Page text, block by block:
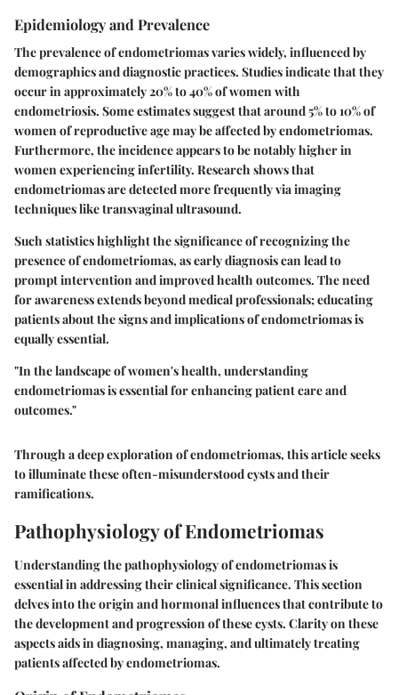
Epidemiology and Prevalence
The prevalence of endometriomas varies widely, influenced by
demographics and diagnostic practices. Studies indicate that they
occur in approximately 20% to 40% of women with
endometriosis. Some estimates suggest that around 5% to 10% of
women of reproductive age may be affected by endometriomas.
Furthermore, the incidence appears to be notably higher in
women experiencing infertility. Research shows that
endometriomas are detected more frequently via imaging
techniques like transvaginal ultrasound.
Such statistics highlight the significance of recognizing the
presence of endometriomas, as early diagnosis can lead to
prompt intervention and improved health outcomes. The need
for awareness extends beyond medical professionals; educating
patients about the signs and implications of endometriomas is
equally essential.
"In the landscape of women's health, understanding
endometriomas is essential for enhancing patient care and
outcomes."
Through a deep exploration of endometriomas, this article seeks
to illuminate these often-misunderstood cysts and their
ramifications.
Pathophysiology of Endometriomas
Understanding the pathophysiology of endometriomas is
essential in addressing their clinical significance. This section
delves into the origin and hormonal influences that contribute to
the development and progression of these cysts. Clarity on these
aspects aids in diagnosing, managing, and ultimately treating
patients affected by endometriomas.